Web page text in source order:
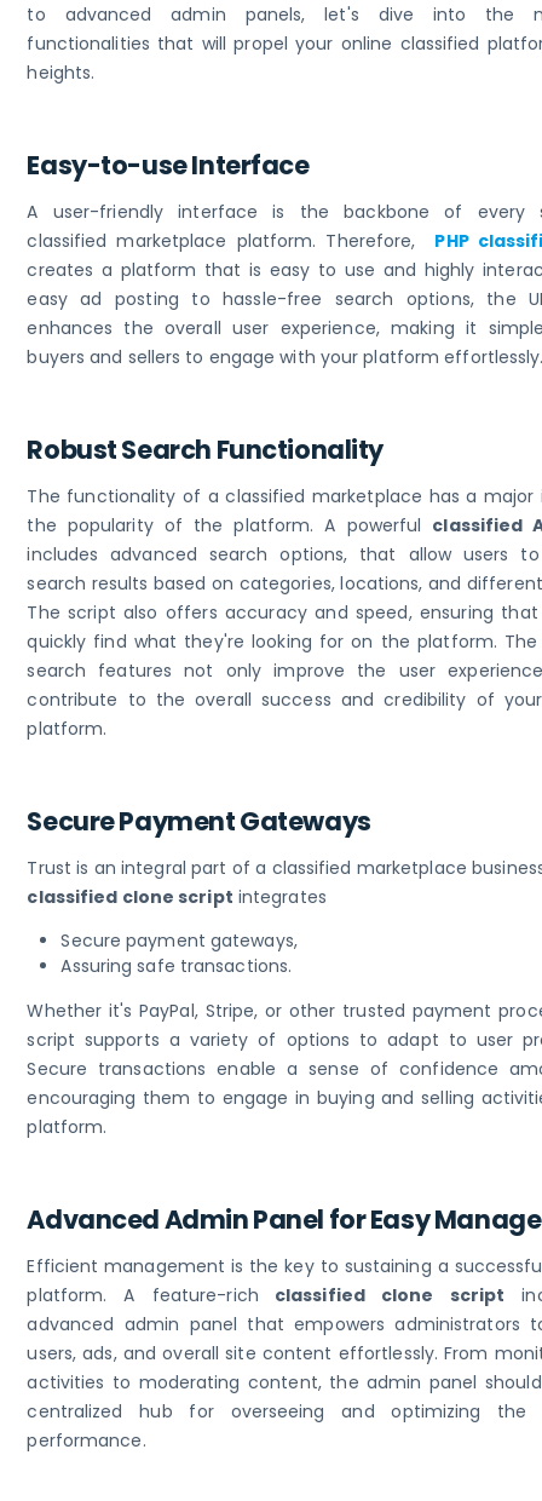
to advanced admin panels, let's dive into the
functionalities that will propel your online classified
heights.
Easy-to-use Interface
A user-friendly interface is the backbone of every
classified marketplace platform. Therefore, PHP
creates a platform that is easy to use and highly
easy ad posting to hassle-free search options, the
enhances the overall user experience, making it
buyers and sellers to engage with your platform
Robust Search Functionality
The functionality of a classified marketplace has a
the popularity of the platform. A powerful classified
includes advanced search options, that allow users
search results based on categories, locations, and
The script also offers accuracy and speed, ensuring
quickly find what they're looking for on the platform.
search features not only improve the user
contribute to the overall success and credibility of
platform.
Secure Payment Gateways
Trust is an integral part of a classified marketplace
classified clone script integrates
Secure payment gateways,
Assuring safe transactions.
Whether it's PayPal, Stripe, or other trusted payment
script supports a variety of options to adapt to user
Secure transactions enable a sense of confidence
encouraging them to engage in buying and selling
platform.
Advanced Admin Panel for Easy
Efficient management is the key to sustaining a
platform. A feature-rich classified clone script
advanced admin panel that empowers administrators
users, ads, and overall site content effortlessly. From
activities to moderating content, the admin panel
centralized hub for overseeing and optimizing the
performance.